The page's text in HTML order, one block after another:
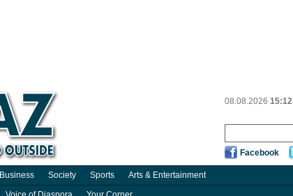
08.08.2026 15:12
Facebook
Business Society Sports Arts & Entertainment